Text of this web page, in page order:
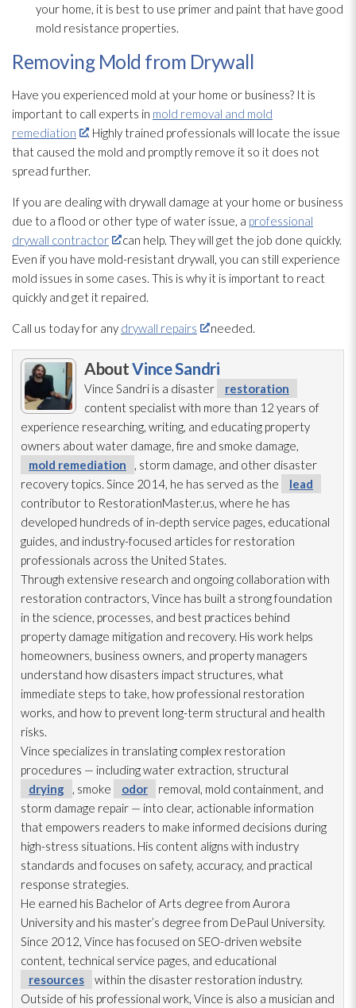
your home, it is best to use primer and paint that have good
mold resistance properties.
Removing Mold from Drywall
Have you experienced mold at your home or business? It is
important to call experts in mold removal and mold
remediation
. Highly trained professionals will locate the issue
that caused the mold and promptly remove it so it does not
spread further.
If you are dealing with drywall damage at your home or business
due to a flood or other type of water issue, a professional
drywall contractor
can help. They will get the job done quickly.
Even if you have mold-resistant drywall, you can still experience
mold issues in some cases. This is why it is important to react
quickly and get it repaired.
Call us today for any drywall repairs needed.
AboutVince Sandri
Vince Sandri is a disaster
restoration
content specialist with more than 12 years of
experience researching, writing, and educating property
owners about water damage, fire and smoke damage,
mold remediation
, storm damage, and other disaster
recovery topics. Since 2014, he has served as the
lead
contributor to RestorationMaster.us, where he has
developed hundreds of in-depth service pages, educational
guides, and industry-focused articles for restoration
professionals across the United States.
Through extensive research and ongoing collaboration with
restoration contractors, Vince has built a strong foundation
in the science, processes, and best practices behind
property damage mitigation and recovery. His work helps
homeowners, business owners, and property managers
understand how disasters impact structures, what
immediate steps to take, how professional restoration
works, and how to prevent long-term structural and health
risks.
Vince specializes in translating complex restoration
procedures — including water extraction, structural
drying
, smoke odor removal, mold containment, and
storm damage repair — into clear, actionable information
that empowers readers to make informed decisions during
high-stress situations. His content aligns with industry
standards and focuses on safety, accuracy, and practical
response strategies.
He earned his Bachelor of Arts degree from Aurora
University and his master’s degree from DePaul University.
Since 2012, Vince has focused on SEO-driven website
content, technical service pages, and educational
resources
within the disaster restoration industry.
Outside of his professional work, Vince is also a musician and